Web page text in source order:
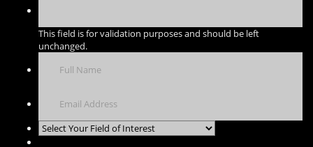
This field is for validation purposes and should be left
unchanged.